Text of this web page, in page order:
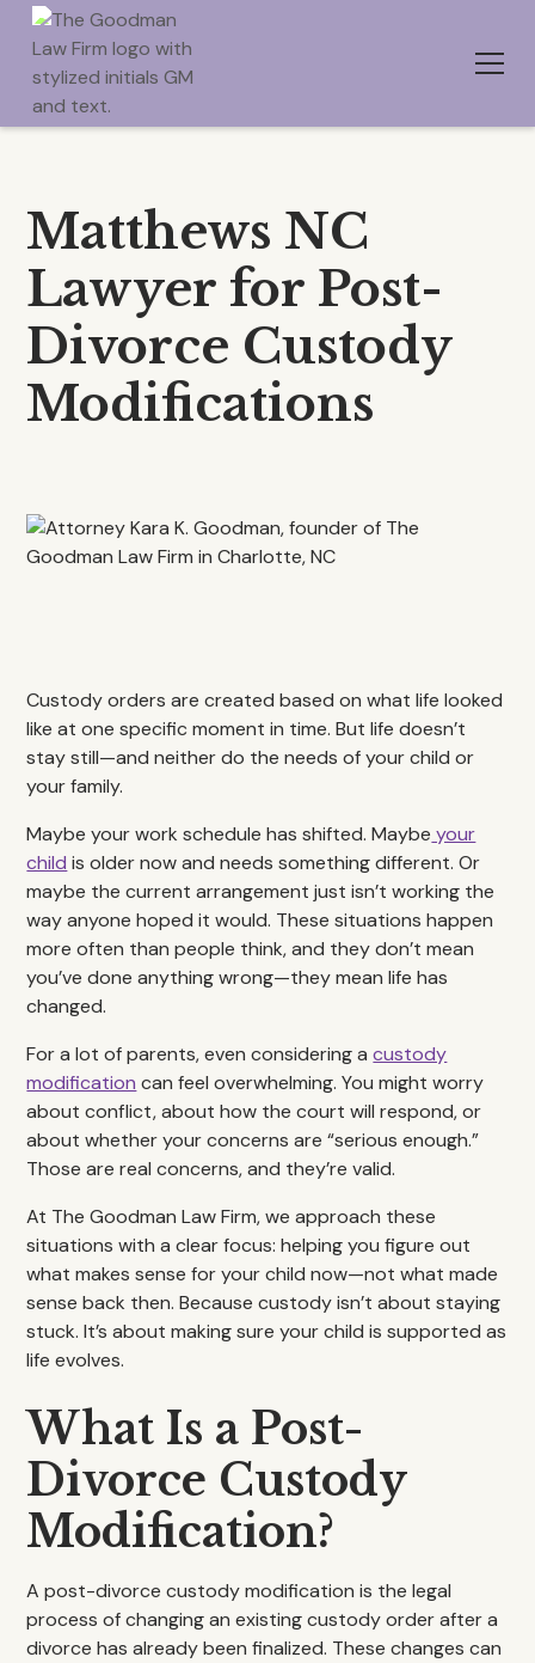
Matthews NC
Lawyer for Post-
Divorce Custody
Modifications
Custody orders are created based on what life looked
like at one specific moment in time. But life doesn’t
stay still—and neither do the needs of your child or
your family.
Maybe your work schedule has shifted. Maybe your
child is older now and needs something different. Or
maybe the current arrangement just isn’t working the
way anyone hoped it would. These situations happen
more often than people think, and they don’t mean
you’ve done anything wrong—they mean life has
changed.
For a lot of parents, even considering acustody
modification can feel overwhelming. You might worry
about conflict, about how the court will respond, or
about whether your concerns are “serious enough.”
Those are real concerns, and they’re valid.
At The Goodman Law Firm, we approach these
situations with a clear focus: helping you figure out
what makes sense for your child now—not what made
sense back then. Because custody isn’t about staying
stuck. It’s about making sure your child is supported as
life evolves.
What Is a Post-
Divorce Custody
Modification?
A post-divorce custody modification is the legal
process of changing an existing custody order after a
divorce has already been finalized. These changes can